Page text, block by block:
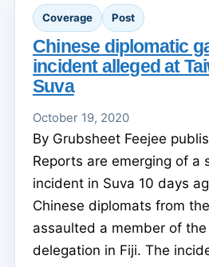
Coverage Post
Chinese diplomatic
incident alleged at
Suva
October 19, 2020
By Grubsheet Feejee
Reports are emerging of a
incident in Suva 10 days
Chinese diplomats from
assaulted a member of
delegation in Fiji. The